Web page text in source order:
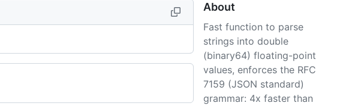
About
Fast function to parse
strings into double
(binary64) floating-point
values, enforces the RFC
7159 (JSON standard)
grammar: 4x faster than